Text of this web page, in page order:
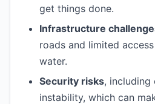
get things done.
Infrastructure
roads and limited
water.
Security risks, including
instability, which can